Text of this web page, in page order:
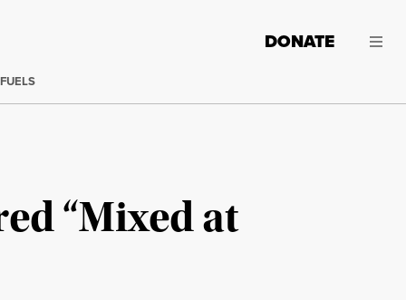
DONATE
“Mixed at